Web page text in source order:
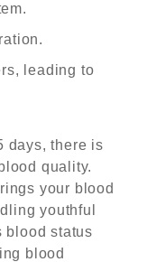
leading to
days, there is
quality.
your blood
youthful
blood status
blood